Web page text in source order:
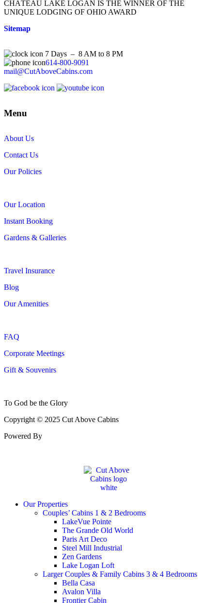
CHÂTEAU LAKE LOGAN IS THE WINNER OF THE
UNIQUE LODGING OF OHIO AWARD
Sitemap
7 Days – 8 AM to 8 PM
614-800-9091
mail@CutAboveCabins.com
Menu
About Us
Contact Us
Our Policies
Our Location
Instant Booking
Gardens & Galleries
Travel Insurance
Blog
Our Amenities
FAQ
Corporate Meetings
Gift & Souvenirs
To God be the Glory
Copyright © 2025 Cut Above Cabins
Powered By
Our Properties
Couples’ Cabins 1 & 2 Bedrooms
LakeVue Pointe
The Grande Old World
Paris Art Deco
Steel Mill Industrial
Zen Gardens
Lake Logan Loft
Larger Couples & Family Cabins 3 & 4 Bedrooms
Bella Casa
Avalon Villa
Frontier Cabin